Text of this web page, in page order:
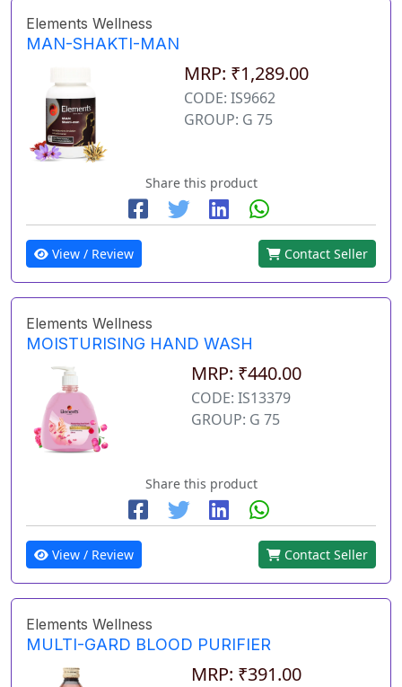
Elements Wellness
MAN-SHAKTI-MAN
MRP: ₹1,289.00
CODE: IS9662
GROUP: G 75
Share this product
View / Review Contact Seller
Elements Wellness
MOISTURISING HAND WASH
MRP: ₹440.00
CODE: IS13379
GROUP: G 75
Share this product
View / Review Contact Seller
Elements Wellness
MULTI-GARD BLOOD PURIFIER
MRP: ₹391.00